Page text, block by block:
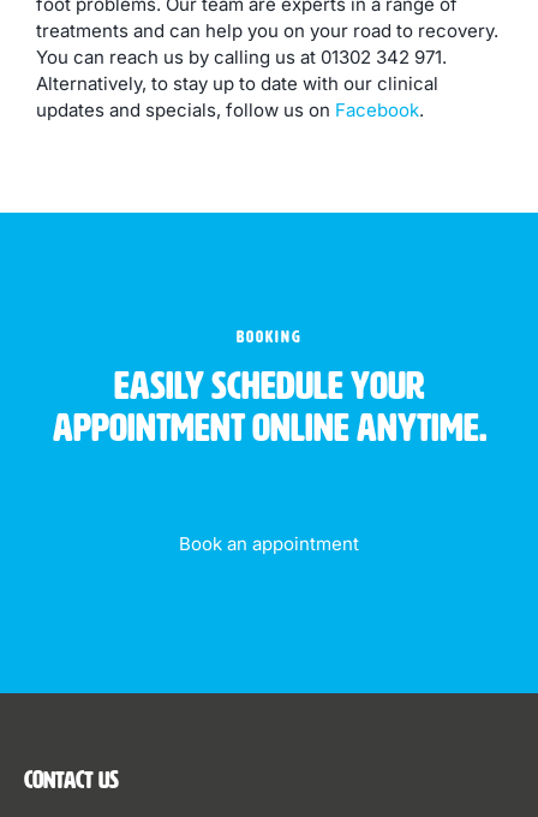
treatments and can help you on your road to recovery.
You can reach us by calling us at 01302 342 971.
Alternatively, to stay up to date with our clinical
updates and specials, follow us on Facebook.
BOOKING
Easily schedule your
appointment online anytime.
Book an appointment
Contact Us